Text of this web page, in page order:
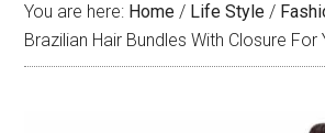
You are here: Home / Life Style /
Brazilian Hair Bundles With Closure For